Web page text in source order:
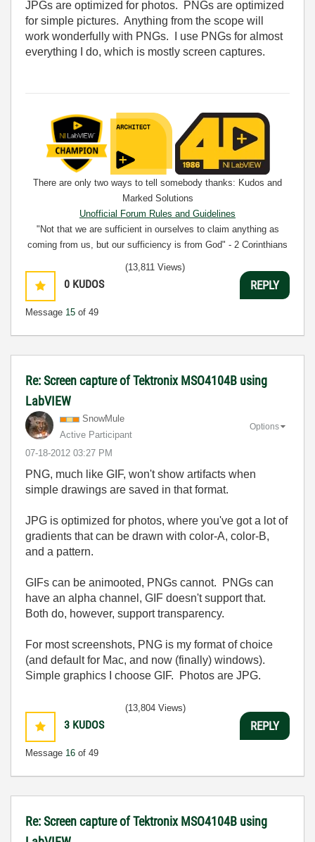
JPGs are optimized for photos. PNGs are optimized
for simple pictures. Anything from the scope will
work wonderfully with PNGs. I use PNGs for almost
everything I do, which is mostly screen captures.
There are only two ways to tell somebody thanks: Kudos and
Marked Solutions
Unofficial Forum Rules and Guidelines
"Not that we are sufficient in ourselves to claim anything as
coming from us, but our sufficiency is from God" - 2 Corinthians
0 KUDOS
Message 15 of 49
(13,811 Views)
REPLY
Re: Screen capture of Tektronix MSO4104B using
LabVIEW
SnowMule
Active Participant
‎07-18-2012 03:27 PM
Options
PNG, much like GIF, won't show artifacts when
simple drawings are saved in that format.
JPG is optimized for photos, where you've got a lot of
gradients that can be drawn with color-A, color-B,
and a pattern.
GIFs can be animooted, PNGs cannot. PNGs can
have an alpha channel, GIF doesn't support that.
Both do, however, support transparency.
For most screenshots, PNG is my format of choice
(and default for Mac, and now (finally) windows).
Simple graphics I choose GIF. Photos are JPG.
3 KUDOS
Message 16 of 49
(13,804 Views)
REPLY
Re: Screen capture of Tektronix MSO4104B using